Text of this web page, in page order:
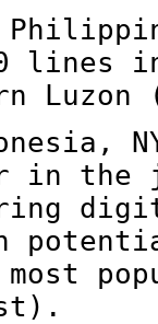
lines
Luzon
in the